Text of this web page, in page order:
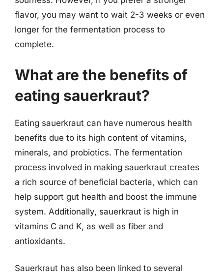
flavor, you may want to wait 2-3 weeks or even
longer for the fermentation process to
complete.
What are the benefits of
eating sauerkraut?
Eating sauerkraut can have numerous health
benefits due to its high content of vitamins,
minerals, and probiotics. The fermentation
process involved in making sauerkraut creates
a rich source of beneficial bacteria, which can
help support gut health and boost the immune
system. Additionally, sauerkraut is high in
vitamins C and K, as well as fiber and
antioxidants.
Sauerkraut has also been linked to several